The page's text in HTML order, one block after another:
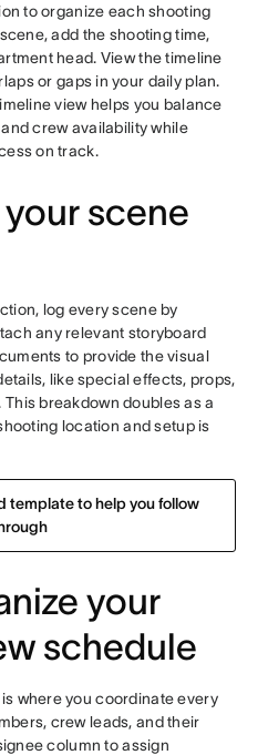
to organize each shooting
add the shooting time,
head. View the timeline
or gaps in your daily plan.
view helps you balance
crew availability while
on track.
scene
log every scene by
any relevant storyboard
to provide the visual
like special effects, props,
breakdown doubles as a
location and setup is
template to help you follow
your
schedule
where you coordinate every
crew leads, and their
column to assign